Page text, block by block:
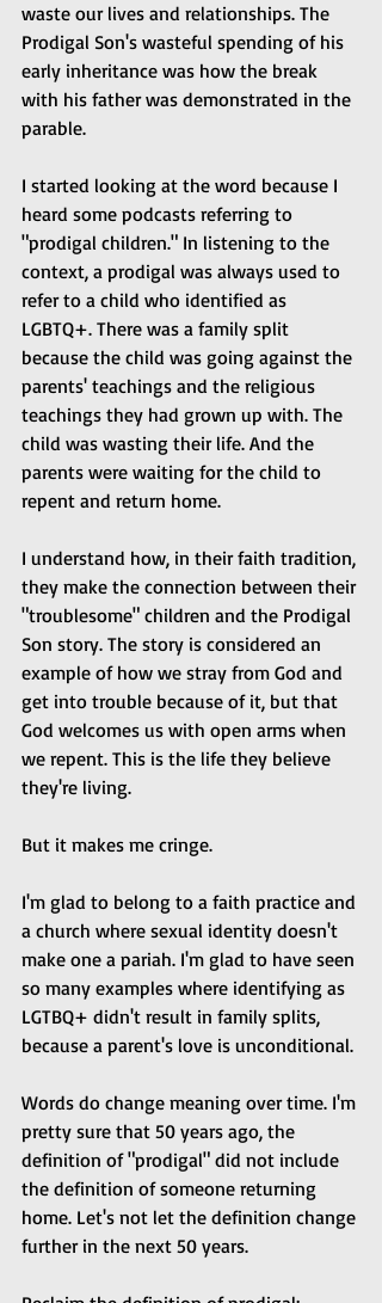
waste our lives and relationships. The
Prodigal Son's wasteful spending of his
early inheritance was how the break
with his father was demonstrated in the
parable.
I started looking at the word because I
heard some podcasts referring to
"prodigal children." In listening to the
context, a prodigal was always used to
refer to a child who identified as
LGBTQ+. There was a family split
because the child was going against the
parents' teachings and the religious
teachings they had grown up with. The
child was wasting their life. And the
parents were waiting for the child to
repent and return home.
I understand how, in their faith tradition,
they make the connection between their
"troublesome" children and the Prodigal
Son story. The story is considered an
example of how we stray from God and
get into trouble because of it, but that
God welcomes us with open arms when
we repent. This is the life they believe
they're living.
But it makes me cringe.
I'm glad to belong to a faith practice and
a church where sexual identity doesn't
make one a pariah. I'm glad to have seen
so many examples where identifying as
LGTBQ+ didn't result in family splits,
because a parent's love is unconditional.
Words do change meaning over time. I'm
pretty sure that 50 years ago, the
definition of "prodigal" did not include
the definition of someone returning
home. Let's not let the definition change
further in the next 50 years.